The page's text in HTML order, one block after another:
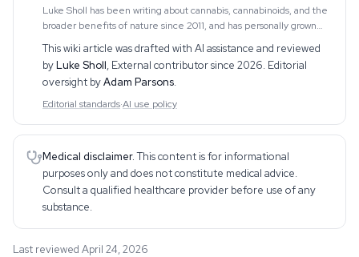
Luke Sholl has been writing about cannabis, cannabinoids, and the
broader benefits of nature since 2011, and has personally grown
hand cultivation experience
This wiki article was drafted with AI assistance and reviewed
byLuke Sholl, External contributor since 2026. Editorial
oversight byAdam Parsons.
Editorial standards·AI use policy
Medical disclaimer. This content is for informational
purposes only and does not constitute medical advice.
Consult a qualified healthcare provider before use of any
substance.
Last reviewed April 24, 2026